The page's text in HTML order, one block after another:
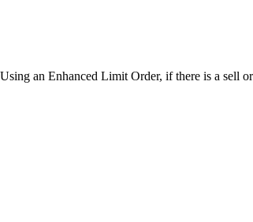
an Enhanced Limit Order, if there is a sell